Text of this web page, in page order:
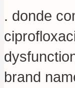
. donde
brand